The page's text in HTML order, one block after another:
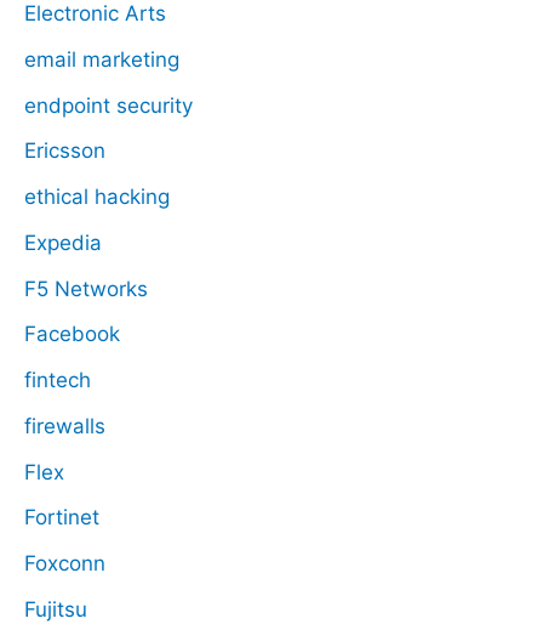
Electronic Arts
email marketing
endpoint security
Ericsson
ethical hacking
Expedia
F5 Networks
Facebook
fintech
firewalls
Flex
Fortinet
Foxconn
Fujitsu